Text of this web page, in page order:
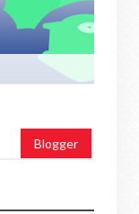
Blogger